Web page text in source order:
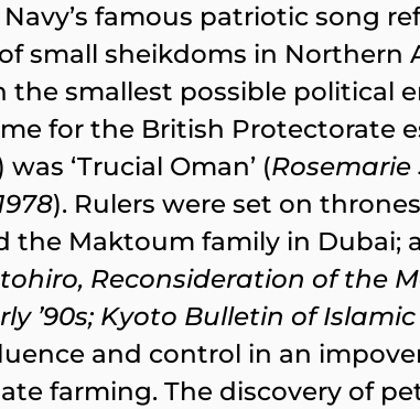
famous patriotic song
small sheikdoms in
the smallest possible political
for the British Protectorate
‘Trucial Oman’ (
). Rulers were set on
the Maktoum family in Dubai;
Reconsideration of the
Kyoto Bulletin of Islamic
and control in an
farming. The discovery of